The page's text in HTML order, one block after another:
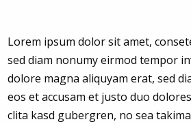
Lorem ipsum dolor sit amet,
sed diam nonumy eirmod tempor
dolore magna aliquyam erat, sed
eos et accusam et justo duo
clita kasd gubergren, no sea